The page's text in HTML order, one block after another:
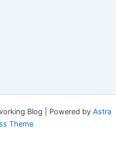
Blog | Powered by Astra
Theme